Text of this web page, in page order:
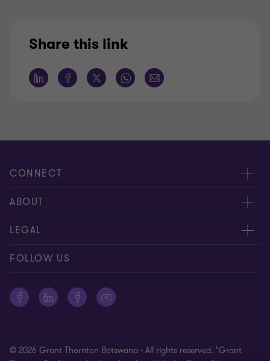
Share this link
CONNECT
Meet our people
Contact us
ABOUT
About us
Careers
Corporate Social Responsibility
LEGAL
Disclaimer
Cookie policy
Office surveillance
FOLLOW US
© 2026 Grant Thornton Botswana - All rights reserved. "Grant